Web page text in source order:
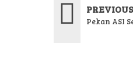
PREVIOUS
Pekan ASI